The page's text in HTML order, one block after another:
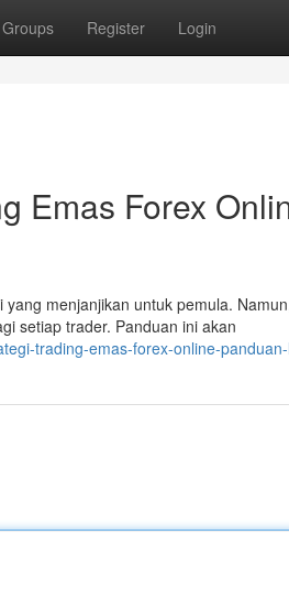
Groups Register Login
Emas Forex
menjanjikan untuk pemula.
setiap trader. Panduan ini akan
trading-emas-forex-online-